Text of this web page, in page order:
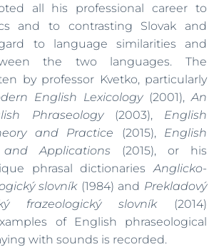
all his professional career to
and to contrasting Slovak and
to language similarities and
the two languages. The
by professor Kvetko, particularly
English Lexicology(2001), An
Phraseology(2003), English
and Practice (2015), English
and Applications (2015), or his
phrasal dictionaries Anglicko-
slovník(1984) and Prekladový
frazeologický slovník(2014)
of English phraseological
with sounds is recorded.